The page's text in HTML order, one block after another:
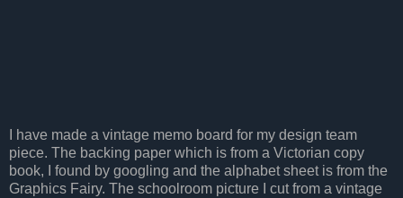
I have made a vintage memo board for my design team
piece. The backing paper which is from a Victorian copy
book, I found by googling and the alphabet sheet is from the
Graphics Fairy. The schoolroom picture I cut from a vintage